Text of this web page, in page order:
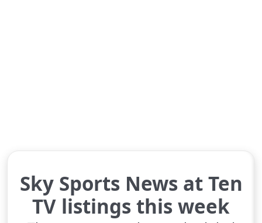
Sky Sports News at Ten
TV listings this week